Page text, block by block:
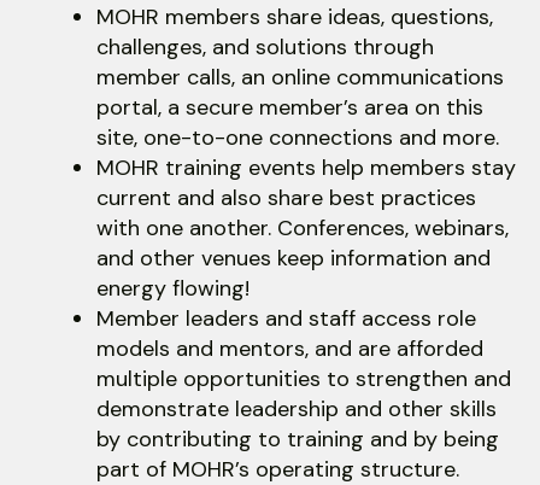
MOHR members share ideas, questions,
challenges, and solutions through
member calls, an online communications
portal, a secure member’s area on this
site, one-to-one connections and more.
MOHR training events help members stay
current and also share best practices
with one another. Conferences, webinars,
and other venues keep information and
energy flowing!
Member leaders and staff access role
models and mentors, and are afforded
multiple opportunities to strengthen and
demonstrate leadership and other skills
by contributing to training and by being
part of MOHR’s operating structure.